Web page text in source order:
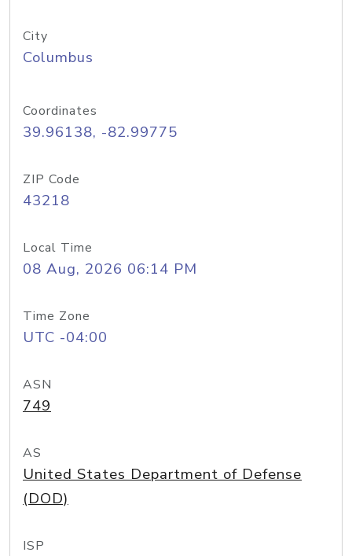
City
Columbus
Coordinates
39.96138, -82.99775
ZIP Code
43218
Local Time
08 Aug, 2026 06:14 PM
Time Zone
UTC -04:00
ASN
749
AS
United States Department of Defense
(DOD)
ISP